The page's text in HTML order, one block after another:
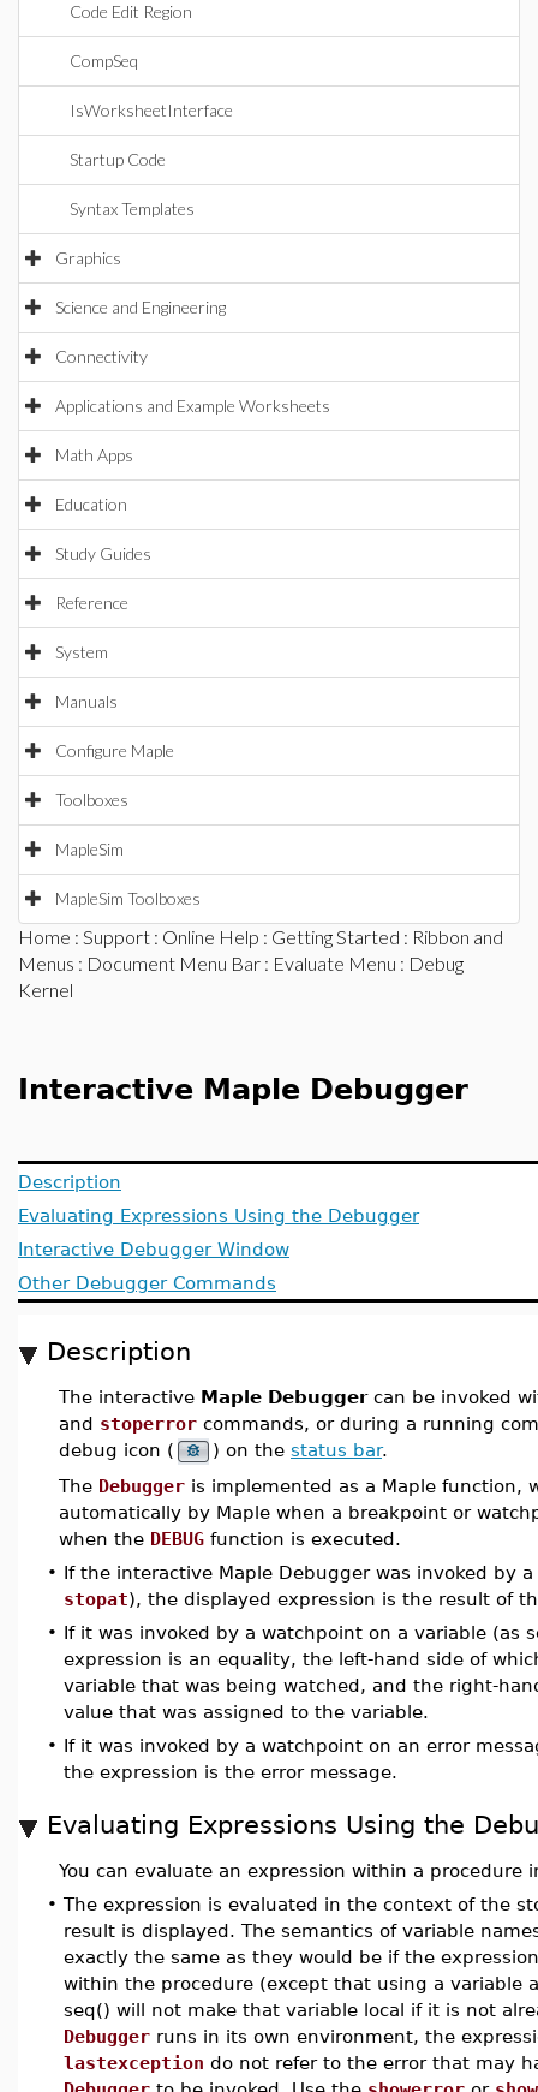
Code Edit Region
CompSeq
IsWorksheetInterface
Startup Code
Syntax Templates
Graphics
Science and Engineering
Connectivity
Applications and Example Worksheets
Math Apps
Education
Study Guides
Reference
System
Manuals
Configure Maple
Toolboxes
MapleSim
MapleSim Toolboxes
Home : Support : Online Help : Getting Started : Ribbon and
Menus : Document Menu Bar : Evaluate Menu : Debug
Kernel
Interactive Maple Debugger
Description
Evaluating Expressions Using the Debugger
Interactive Debugger Window
Other Debugger Commands
Description
The interactive Maple Debuggercan be invoked
and stoperror commands, or during a running
debug icon (
) on the status bar.
The Debugger is implemented as a Maple function,
automatically by Maple when a breakpoint or
when the DEBUG function is executed.
• If the interactive Maple Debugger was invoked by
stopat), the displayed expression is the result of
• If it was invoked by a watchpoint on a variable (as
expression is an equality, the left-hand side of
variable that was being watched, and the right-
value that was assigned to the variable.
• If it was invoked by a watchpoint on an error
the expression is the error message.
Evaluating Expressions Using the
You can evaluate an expression within a procedure
• The expression is evaluated in the context of the
result is displayed. The semantics of variable
exactly the same as they would be if the
within the procedure (except that using a variable
seq() will not make that variable local if it is not
Debugger runs in its own environment, the
lastexception do not refer to the error that may